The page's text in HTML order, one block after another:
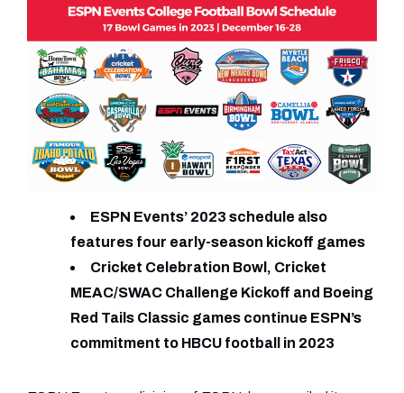
ESPN Events’ 2023 schedule also
features four early-season kickoff games
Cricket Celebration Bowl, Cricket
MEAC/SWAC Challenge Kickoff and Boeing
Red Tails Classic games continue ESPN’s
commitment to HBCU football in 2023